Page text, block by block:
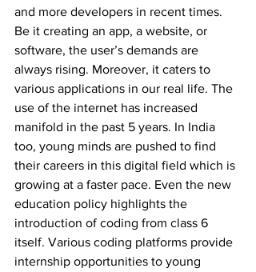
and more developers in recent times.
Be it creating an app, a website, or
software, the user’s demands are
always rising. Moreover, it caters to
various applications in our real life. The
use of the internet has increased
manifold in the past 5 years. In India
too, young minds are pushed to find
their careers in this digital field which is
growing at a faster pace. Even the new
education policy highlights the
introduction of coding from class 6
itself. Various coding platforms provide
internship opportunities to young